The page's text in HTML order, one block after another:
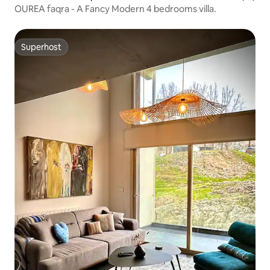
OUREA faqra - A Fancy Modern 4 bedrooms villa.
Superhost
Superhost